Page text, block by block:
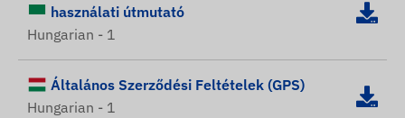
használati útmutató
Hungarian - 1
Általános Szerződési Feltételek (GPS)
Hungarian - 1